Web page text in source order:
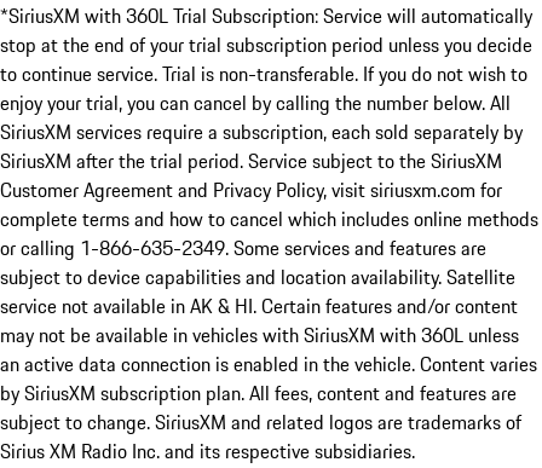
*SiriusXM with 360L Trial Subscription: Service will automatically
stop at the end of your trial subscription period unless you decide
to continue service. Trial is non-transferable. If you do not wish to
enjoy your trial, you can cancel by calling the number below. All
SiriusXM services require a subscription, each sold separately by
SiriusXM after the trial period. Service subject to the SiriusXM
Customer Agreement and Privacy Policy, visit siriusxm.com for
complete terms and how to cancel which includes online methods
or calling 1-866-635-2349. Some services and features are
subject to device capabilities and location availability. Satellite
service not available in AK & HI. Certain features and/or content
may not be available in vehicles with SiriusXM with 360L unless
an active data connection is enabled in the vehicle. Content varies
by SiriusXM subscription plan. All fees, content and features are
subject to change. SiriusXM and related logos are trademarks of
Sirius XM Radio Inc. and its respective subsidiaries.